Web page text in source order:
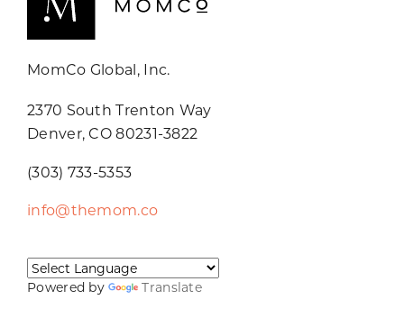
MomCo Global, Inc.
2370 South Trenton Way
Denver, CO 80231-3822
(303) 733-5353
info@themom.co
Powered by Translate